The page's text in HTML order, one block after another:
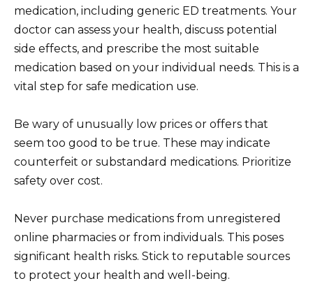
medication, including generic ED treatments. Your
doctor can assess your health, discuss potential
side effects, and prescribe the most suitable
medication based on your individual needs. This is a
vital step for safe medication use.
Be wary of unusually low prices or offers that
seem too good to be true. These may indicate
counterfeit or substandard medications. Prioritize
safety over cost.
Never purchase medications from unregistered
online pharmacies or from individuals. This poses
significant health risks. Stick to reputable sources
to protect your health and well-being.